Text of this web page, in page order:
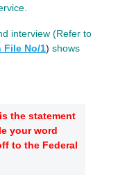
interview (Refer to
File No/1) shows
the statement
your word
to the Federal